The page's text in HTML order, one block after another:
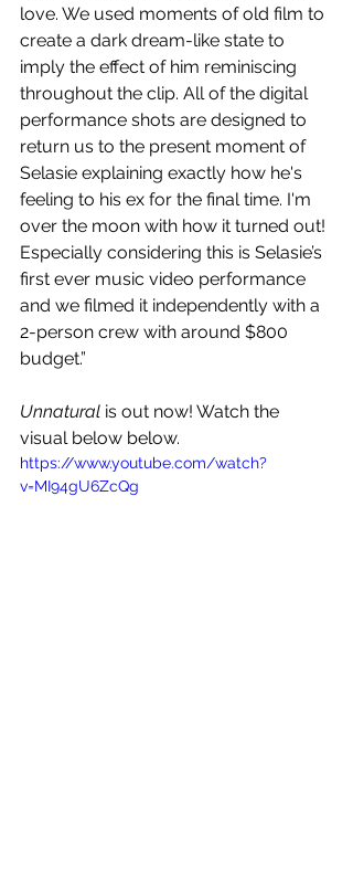
love. We used moments of old film to
create a dark dream-like state to
imply the effect of him reminiscing
throughout the clip. All of the digital
performance shots are designed to
return us to the present moment of
Selasie explaining exactly how he's
feeling to his ex for the final time. I'm
over the moon with how it turned out!
Especially considering this is Selasie’s
first ever music video performance
and we filmed it independently with a
2-person crew with around $800
budget.”
Unnatural is out now! Watch the
visual below below.
https://www.youtube.com/watch?
v=MI94gU6ZcQg